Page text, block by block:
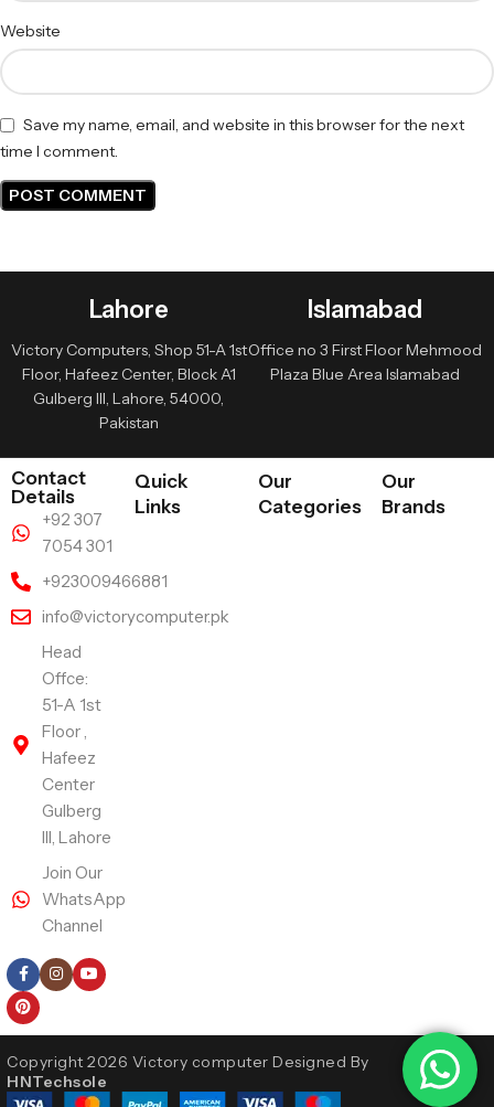
Website
Save my name, email, and website in this browser for the next
time I comment.
Lahore
Victory Computers, Shop 51-A 1st
Floor, Hafeez Center, Block A1
Gulberg III, Lahore, 54000,
Pakistan
Islamabad
Office no 3 First Floor Mehmood
Plaza Blue Area Islamabad
Contact
Details
+92 307
7054 301
+923009466881
info@victorycomputer.pk
Head
Offce:
51-A 1st
Floor ,
Hafeez
Center
Gulberg
III, Lahore
Join Our
WhatsApp
Channel
Quick
Links
Our
Categories
Our
Brands
Copyright 2026 Victory computer Designed By
HNTechsole